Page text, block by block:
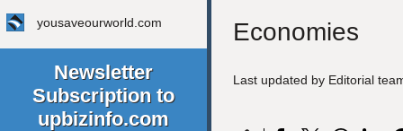
yousaveourworld.com
Newsletter
Subscription to
upbizinfo.com
Economies
Last updated by Editorial